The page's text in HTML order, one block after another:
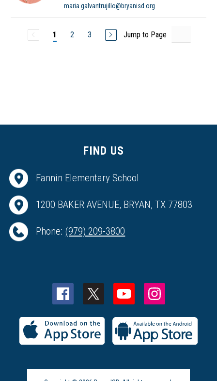
maria.galvantrujillo@bryanisd.org
1 2 3 Jump to Page
FIND US
Fannin Elementary School
1200 BAKER AVENUE, BRYAN, TX 77803
Phone: (979) 209-3800